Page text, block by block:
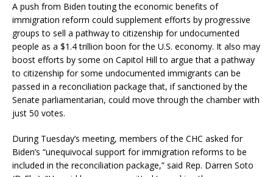
A push from Biden touting the economic benefits of
immigration reform could supplement efforts by progressive
groups to sell a pathway to citizenship for undocumented
people as a $1.4 trillion boon for the U.S. economy. It also may
boost efforts by some on Capitol Hill to argue that a pathway
to citizenship for some undocumented immigrants can be
passed in a reconciliation package that, if sanctioned by the
Senate parliamentarian, could move through the chamber with
just 50 votes.
During Tuesday’s meeting, members of the CHC asked for
Biden’s “unequivocal support for immigration reforms to be
included in the reconciliation package,” said Rep. Darren Soto